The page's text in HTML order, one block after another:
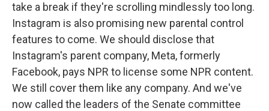
take a break if they're scrolling mindlessly too long.
Instagram is also promising new parental control
features to come. We should disclose that
Instagram's parent company, Meta, formerly
Facebook, pays NPR to license some NPR content.
We still cover them like any company. And we've
now called the leaders of the Senate committee